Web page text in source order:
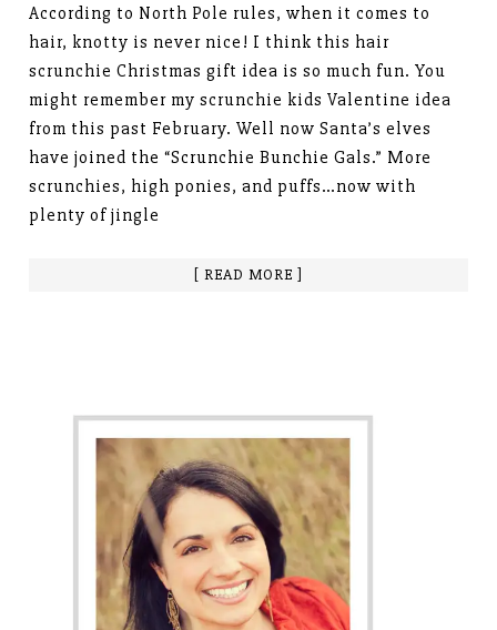
According to North Pole rules, when it comes to
hair, knotty is never nice! I think this hair
scrunchie Christmas gift idea is so much fun. You
might remember my scrunchie kids Valentine idea
from this past February. Well now Santa’s elves
have joined the “Scrunchie Bunchie Gals.” More
scrunchies, high ponies, and puffs…now with
plenty of jingle
[ READ MORE ]